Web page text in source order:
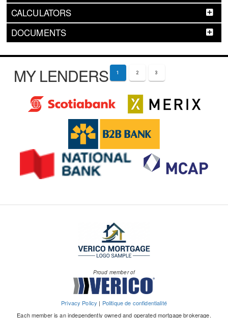
CALCULATORS
DOCUMENTS
MY LENDERS 1 2 3
Proud member of
Privacy Policy | Politique de confidentialité
Each member is an independently owned and operated mortgage brokerage.